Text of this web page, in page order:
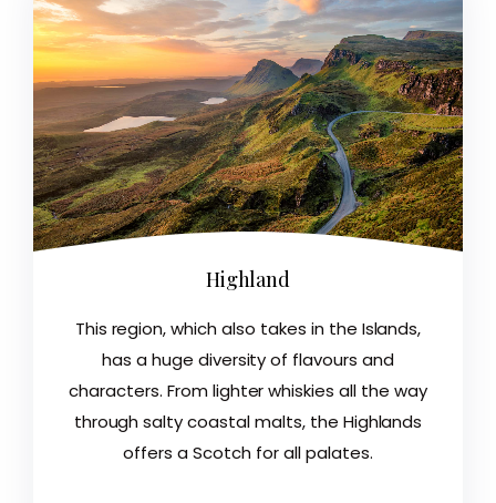
Highland
This region, which also takes in the Islands,
has a huge diversity of flavours and
characters. From lighter whiskies all the way
through salty coastal malts, the Highlands
offers a Scotch for all palates.